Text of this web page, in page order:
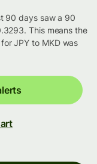
90 days saw a 90
This means the
JPY to MKD was